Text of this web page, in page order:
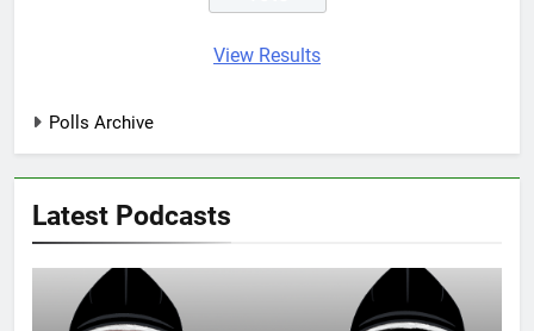
View Results
Polls Archive
Latest Podcasts